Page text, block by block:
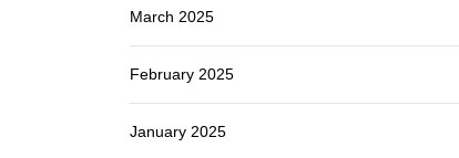
March 2025
February 2025
January 2025